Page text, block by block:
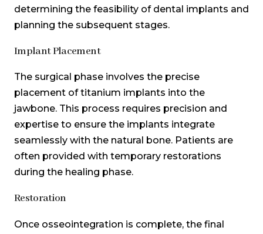
determining the feasibility of dental implants and
planning the subsequent stages.
Implant Placement
The surgical phase involves the precise
placement of titanium implants into the
jawbone. This process requires precision and
expertise to ensure the implants integrate
seamlessly with the natural bone. Patients are
often provided with temporary restorations
during the healing phase.
Restoration
Once osseointegration is complete, the final